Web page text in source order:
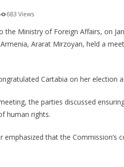
683 Views
the Ministry of Foreign Affairs, on
Ararat Mirzoyan, held a
Cartabia on her election
the parties discussed
human rights.
emphasized that the